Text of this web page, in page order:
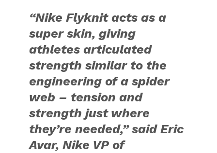
“Nike Flyknit acts as a
super skin, giving
athletes articulated
strength similar to the
engineering of a spider
web – tension and
strength just where
they’re needed,” said Eric
Avar, Nike VP of